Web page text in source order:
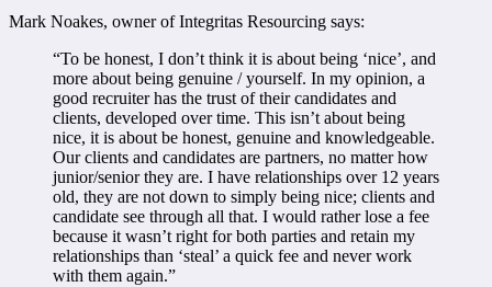
Mark Noakes, owner of Integritas Resourcing says:
“To be honest, I don’t think it is about being ‘nice’, and
more about being genuine / yourself. In my opinion, a
good recruiter has the trust of their candidates and
clients, developed over time. This isn’t about being
nice, it is about be honest, genuine and knowledgeable.
Our clients and candidates are partners, no matter how
junior/senior they are. I have relationships over 12 years
old, they are not down to simply being nice; clients and
candidate see through all that. I would rather lose a fee
because it wasn’t right for both parties and retain my
relationships than ‘steal’ a quick fee and never work
with them again.”